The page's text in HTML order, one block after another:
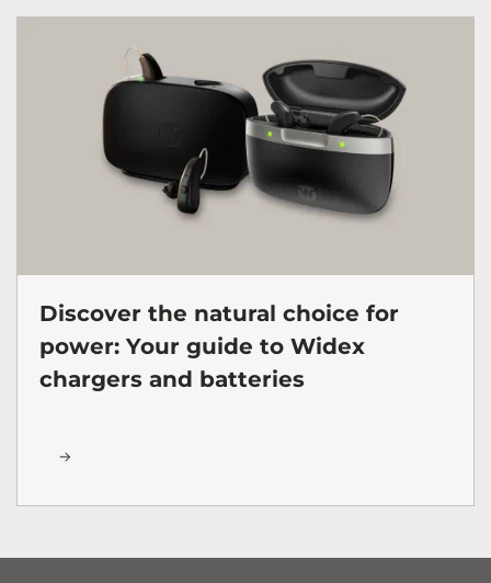
Discover the natural choice for
power: Your guide to Widex
chargers and batteries